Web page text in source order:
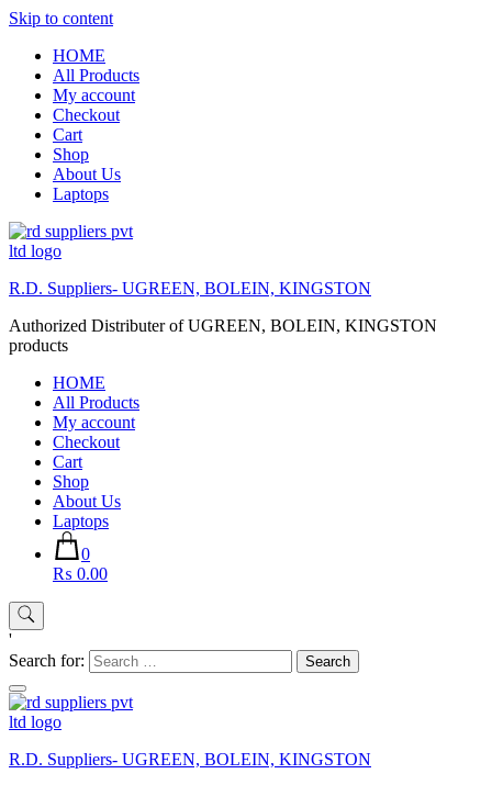
Skip to content
HOME
All Products
My account
Checkout
Cart
Shop
About Us
Laptops
R.D. Suppliers- UGREEN, BOLEIN, KINGSTON
Authorized Distributer of UGREEN, BOLEIN, KINGSTON
products
HOME
All Products
My account
Checkout
Cart
Shop
About Us
Laptops
0
₨ 0.00
'
Search for:
R.D. Suppliers- UGREEN, BOLEIN, KINGSTON